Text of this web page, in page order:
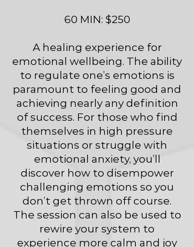
60 MIN: $250
A healing experience for
emotional wellbeing. The ability
to regulate one’s emotions is
paramount to feeling good and
achieving nearly any definition
of success. For those who find
themselves in high pressure
situations or struggle with
emotional anxiety, you’ll
discover how to disempower
challenging emotions so you
don’t get thrown off course.
The session can also be used to
rewire your system to
experience more calm and joy